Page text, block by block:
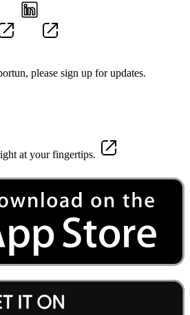
please sign up for updates.
at your fingertips.